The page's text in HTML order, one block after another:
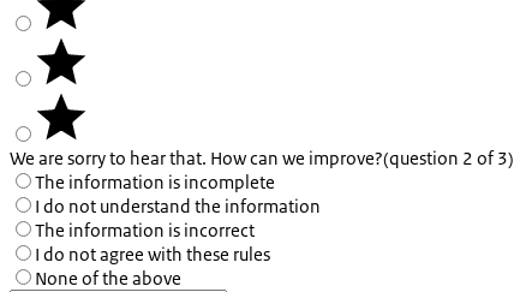
We are sorry to hear that. How can we improve?(question 2 of 3)
The information is incomplete
I do not understand the information
The information is incorrect
I do not agree with these rules
None of the above